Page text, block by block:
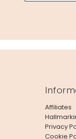
Affiliates
Privacy
Cookie